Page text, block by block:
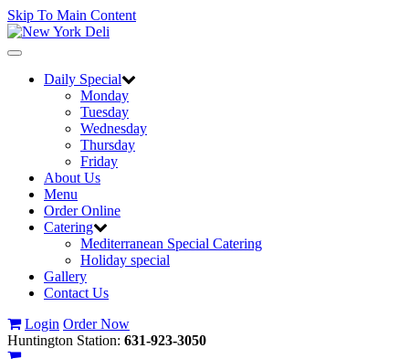
Skip To Main Content
Toggle
navigationDaily Special
Monday
Tuesday
Wednesday
Thursday
Friday
About Us
Menu
Order Online
Catering
Mediterranean Special Catering
Holiday special
Gallery
Contact Us
Login Order Now
Huntington Station: 631-923-3050